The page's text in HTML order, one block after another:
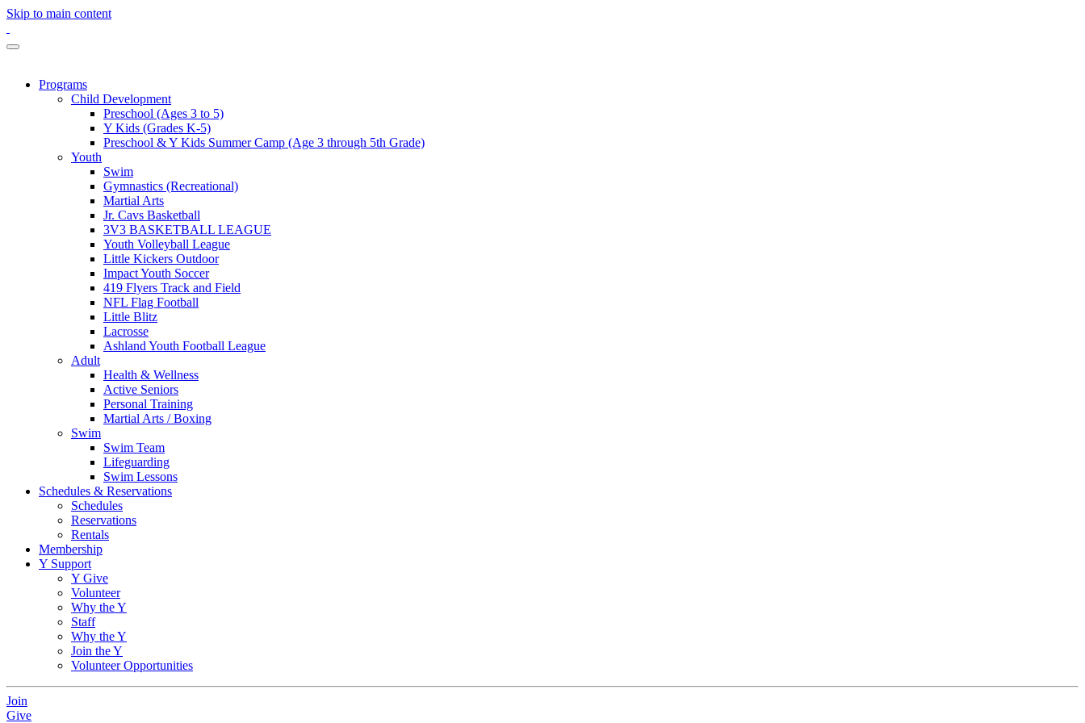
Skip to main content
Programs
Child Development
Preschool (Ages 3 to 5)
Y Kids (Grades K-5)
Preschool & Y Kids Summer Camp (Age 3 through 5th Grade)
Youth
Swim
Gymnastics (Recreational)
Martial Arts
Jr. Cavs Basketball
3V3 BASKETBALL LEAGUE
Youth Volleyball League
Little Kickers Outdoor
Impact Youth Soccer
419 Flyers Track and Field
NFL Flag Football
Little Blitz
Lacrosse
Ashland Youth Football League
Adult
Health & Wellness
Active Seniors
Personal Training
Martial Arts / Boxing
Swim
Swim Team
Lifeguarding
Swim Lessons
Schedules & Reservations
Schedules
Reservations
Rentals
Membership
Y Support
Y Give
Volunteer
Why the Y
Staff
Why the Y
Join the Y
Volunteer Opportunities
Join
Give